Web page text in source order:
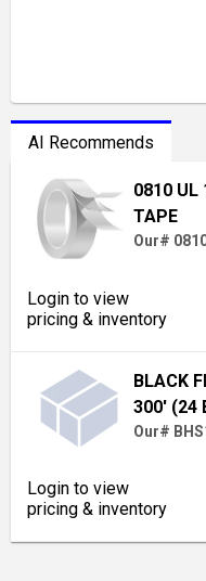
AI Recommends
0810 UL
TAPE
Our#
Login to view
pricing & inventory
BLACK
300' (24
Our#
Login to view
pricing & inventory